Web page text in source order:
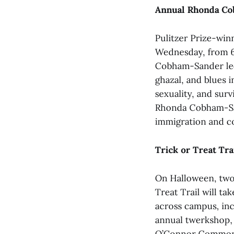
Annual Rhonda
Pulitzer Prize-
Wednesday, from
Cobham-Sander
ghazal, and blues
sexuality, and
Rhonda
immigration and
Trick or Treat
On Halloween,
Treat Trail will
across campus,
annual